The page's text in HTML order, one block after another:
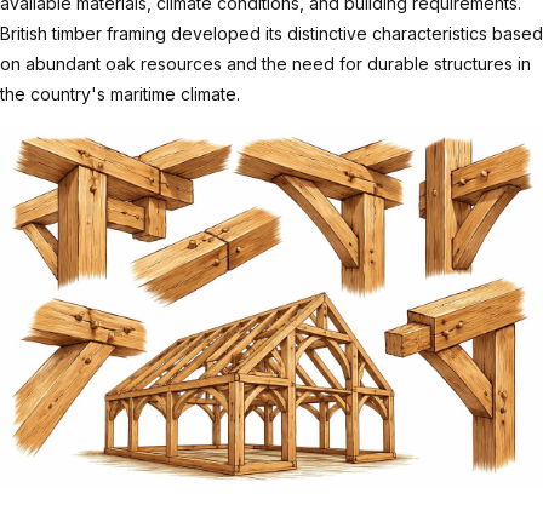
British timber framing developed its distinctive characteristics based
on abundant oak resources and the need for durable structures in
the country's maritime climate.